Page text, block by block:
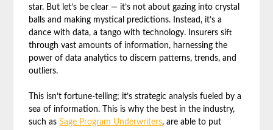
star. But let’s be clear — it’s not about gazing into crystal
balls and making mystical predictions. Instead, it’s a
dance with data, a tango with technology. Insurers sift
through vast amounts of information, harnessing the
power of data analytics to discern patterns, trends, and
outliers.
This isn’t fortune-telling; it’s strategic analysis fueled by a
sea of information. This is why the best in the industry,
such asSage Program Underwriters, are able to put